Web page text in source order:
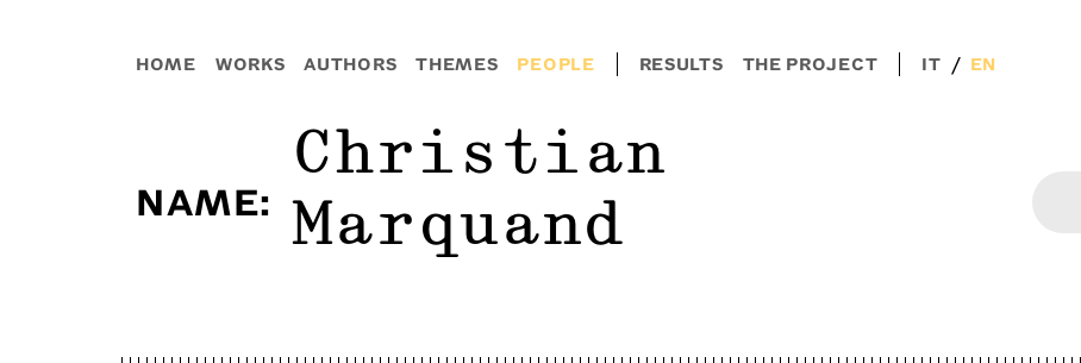
HOME WORKS AUTHORS THEMES PEOPLE RESULTS THE PROJECT IT / EN
NAME:
Christian
Marquand